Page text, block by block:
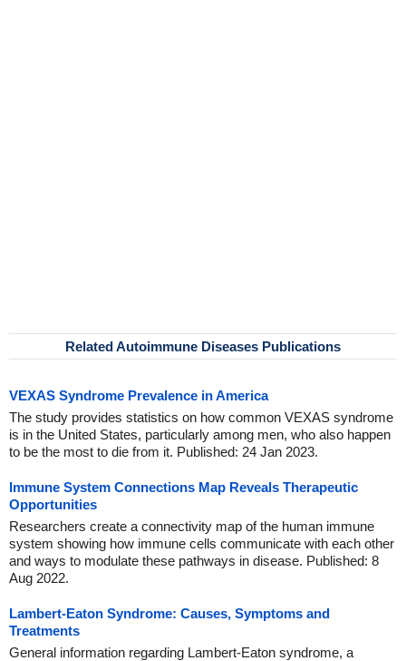
Related Autoimmune Diseases Publications
VEXAS Syndrome Prevalence in America
The study provides statistics on how common VEXAS syndrome
is in the United States, particularly among men, who also happen
to be the most to die from it. Published: 24 Jan 2023.
Immune System Connections Map Reveals Therapeutic
Opportunities
Researchers create a connectivity map of the human immune
system showing how immune cells communicate with each other
and ways to modulate these pathways in disease. Published: 8
Aug 2022.
Lambert-Eaton Syndrome: Causes, Symptoms and
Treatments
General information regarding Lambert-Eaton syndrome, a